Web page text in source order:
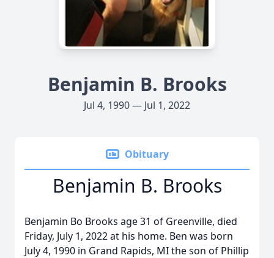
Benjamin B. Brooks
Jul 4, 1990 — Jul 1, 2022
Obituary
Benjamin B. Brooks
Benjamin Bo Brooks age 31 of Greenville, died
Friday, July 1, 2022 at his home. Ben was born
July 4, 1990 in Grand Rapids, MI the son of Phillip